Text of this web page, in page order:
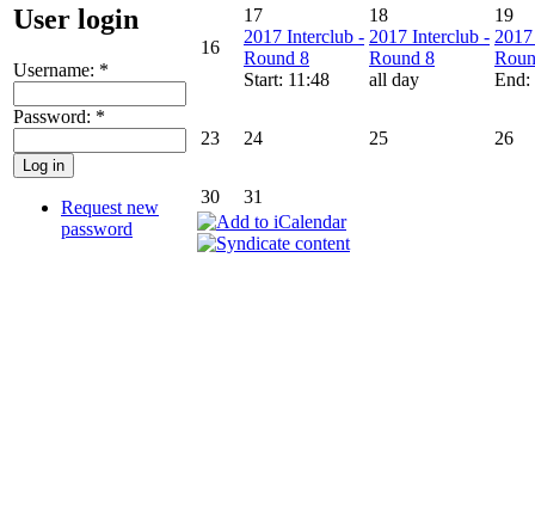
User login
Username: *
Password: *
Request new
password
16
17
2017 Interclub -
Round 8
Start: 11:48
18
2017 Interclub -
Round 8
all day
19
End:
23 24 25 26
30 31